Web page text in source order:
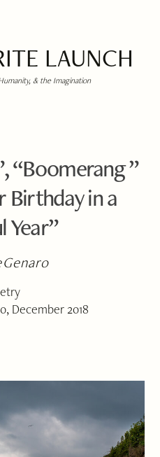
LAUNCH
& the Imagination
“Boomerang ”
Birthday in a
Year”
December 2018